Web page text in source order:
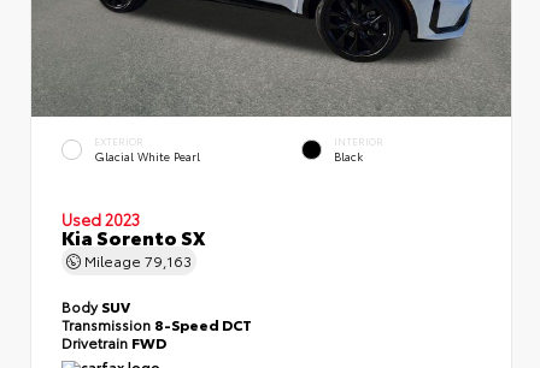
EXTERIOR
Glacial White Pearl
INTERIOR
Black
Used 2023
Kia Sorento SX
Mileage 79,163
BodySUV
Transmission 8-Speed DCT
Drivetrain FWD